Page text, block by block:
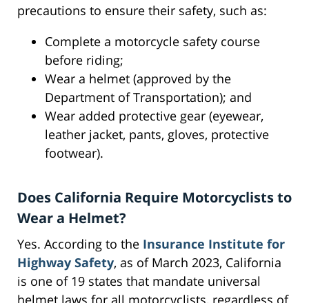
precautions to ensure their safety, such as:
Complete a motorcycle safety course
before riding;
Wear a helmet (approved by the
Department of Transportation); and
Wear added protective gear (eyewear,
leather jacket, pants, gloves, protective
footwear).
Does California Require Motorcyclists to
Wear a Helmet?
Yes. According to the Insurance Institute for
Highway Safety, as of March 2023, California
is one of 19 states that mandate universal
helmet laws for all motorcyclists, regardless of